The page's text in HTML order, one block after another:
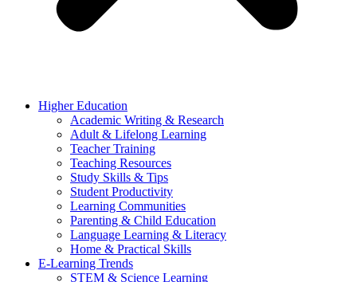
Higher Education
Academic Writing & Research
Adult & Lifelong Learning
Teacher Training
Teaching Resources
Study Skills & Tips
Student Productivity
Learning Communities
Parenting & Child Education
Language Learning & Literacy
Home & Practical Skills
E-Learning Trends
STEM & Science Learning